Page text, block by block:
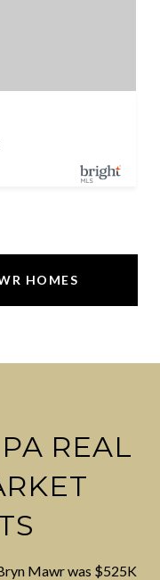
HOMES
REAL
Mawr was $525K